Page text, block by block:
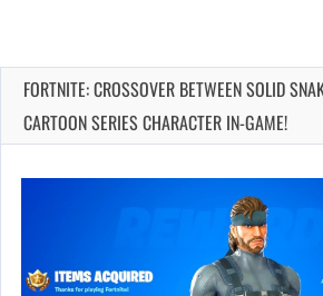
FORTNITE: CROSSOVER BETWEEN SOLID
CARTOON SERIES CHARACTER IN-GAME!